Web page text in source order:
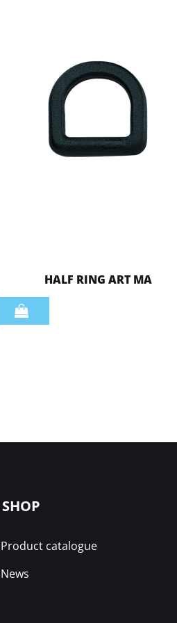
HALF RING ART MA
Quantity
SHOP
Product catalogue
News